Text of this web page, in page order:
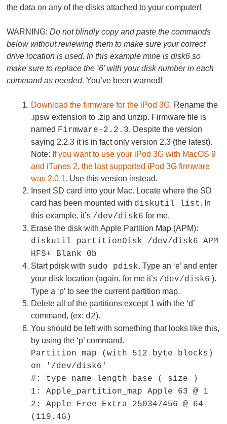
the data on any of the disks attached to your computer!
WARNING:Do not blindly copy and paste the commands
below without reviewing them to make sure your correct
drive location is used. In this example mine is disk6 so
make sure to replace the ‘6’ with your disk number in each
command as needed.You’ve been warned!
Download the firmware for the iPod 3G. Rename the
.ipsw extension to .zip and unzip. Firmware file is
named Firmware-2.2.3. Despite the version
saying 2.2.3 it is in fact only version 2.3 (the latest).
Note: If you want to use your iPod 3G with MacOS 9
and iTunes 2, the last supported iPod 3G firmware
was 2.0.1. Use this version instead.
Insert SD card into your Mac. Locate where the SD
card has been mounted with diskutil list. In
this example, it’s /dev/disk6 for me.
Erase the disk with Apple Partition Map (APM):
diskutil partitionDisk /dev/disk6 APM
HFS+ Blank 0b
Start pdisk with sudo pdisk. Type an ‘e’ and enter
your disk location (again, for me it’s /dev/disk6 ).
Type a ‘p’ to see the current partition map.
Delete all of the partitions except 1 with the ‘d’
command, (ex: d2).
You should be left with something that looks like this,
by using the ‘p’ command.
Partition map (with 512 byte blocks)
on '/dev/disk6'
#: type name length base ( size )
1: Apple_partition_map Apple 63 @ 1
2: Apple_Free Extra 250347456 @ 64
(119.4G)